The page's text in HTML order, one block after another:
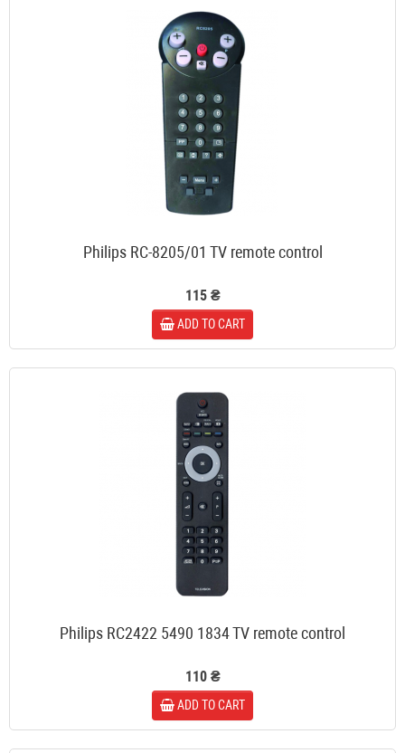
Philips RC-8205/01 TV remote control
115 ₴
ADD TO CART
Philips RC2422 5490 1834 TV remote control
110 ₴
ADD TO CART